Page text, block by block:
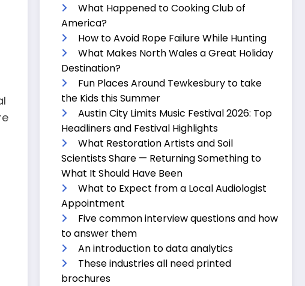
What Happened to Cooking Club of
America?
How to Avoid Rope Failure While Hunting
What Makes North Wales a Great Holiday
Destination?
Fun Places Around Tewkesbury to take
the Kids this Summer
Austin City Limits Music Festival 2026: Top
Headliners and Festival Highlights
What Restoration Artists and Soil
Scientists Share — Returning Something to
What It Should Have Been
What to Expect from a Local Audiologist
Appointment
Five common interview questions and how
to answer them
An introduction to data analytics
These industries all need printed
brochures